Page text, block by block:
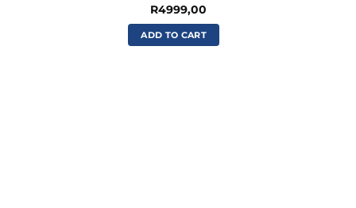
R4999,00
ADD TO CART